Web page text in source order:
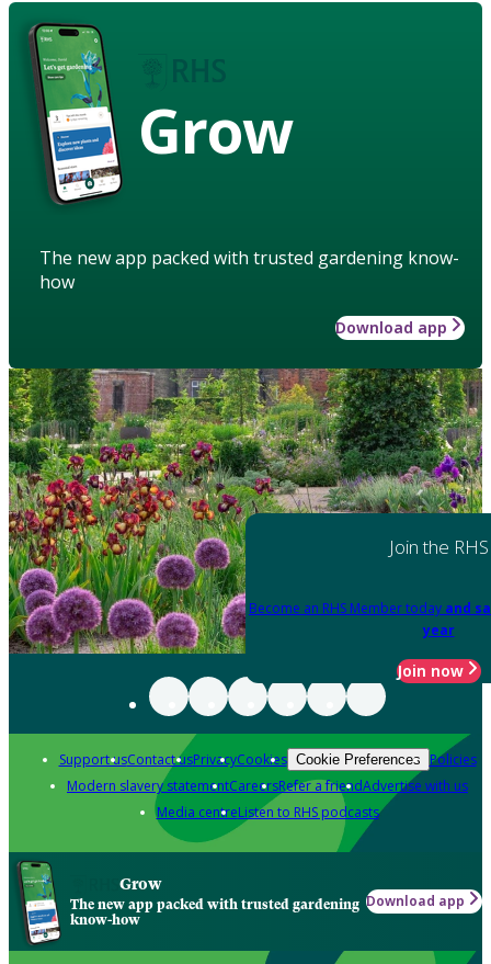
Grow
The new app packed with trusted gardening know-
how
Download app
Join the RHS
Become an RHS Member today and
year
Join now
Support usContact usPrivacyCookies Cookie Preferences Policies
Modern slavery statementCareersRefer a friendAdvertise with us
Media centreListen to RHS podcasts
Grow
The new app packed with trusted gardening
know-how
Download app